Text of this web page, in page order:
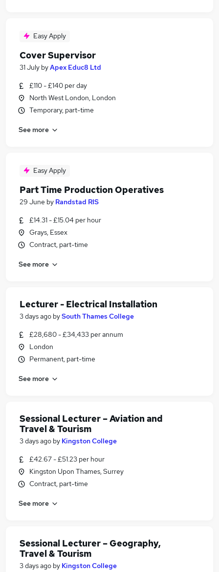
Easy Apply
Cover Supervisor
31 July byApex Educ8 Ltd
£110 - £140 per day
North West London, London
Temporary, part-time
See more
Easy Apply
Part Time Production Operatives
29 June by Randstad RIS
£14.31 - £15.04 per hour
Grays, Essex
Contract, part-time
See more
Lecturer - Electrical Installation
3 days ago bySouth Thames College
£28,680 - £34,433 per annum
London
Permanent, part-time
See more
Sessional Lecturer – Aviation and
Travel & Tourism
3 days ago by Kingston College
£42.67 - £51.23 per hour
Kingston Upon Thames, Surrey
Contract, part-time
See more
Sessional Lecturer – Geography,
Travel & Tourism
3 days ago by Kingston College